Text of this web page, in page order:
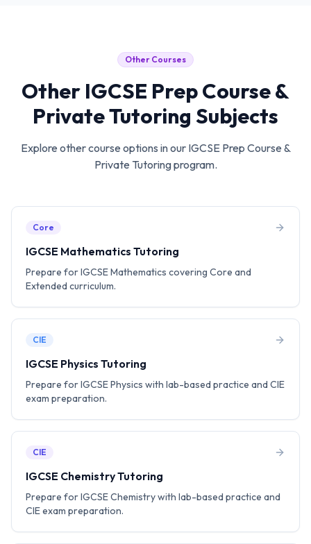
Other Courses
Other IGCSE Prep Course &
Private Tutoring Subjects
Explore other course options in our IGCSE Prep Course &
Private Tutoringprogram.
Core
IGCSE Mathematics Tutoring
Prepare for IGCSE Mathematics covering Core and
Extended curriculum.
CIE
IGCSE Physics Tutoring
Prepare for IGCSE Physics with lab-based practice and CIE
exam preparation.
CIE
IGCSE Chemistry Tutoring
Prepare for IGCSE Chemistry with lab-based practice and
CIE exam preparation.